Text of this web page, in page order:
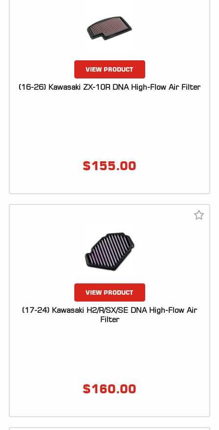
VIEW PRODUCT
(16-26) Kawasaki ZX-10R DNA High-Flow Air Filter
$155.00
VIEW PRODUCT
(17-24) Kawasaki H2/R/SX/SE DNA High-Flow Air
Filter
$160.00